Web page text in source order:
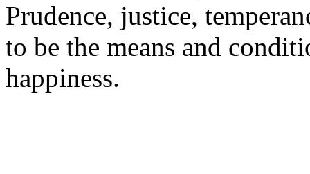
Prudence, justice,
to be the means and
happiness.